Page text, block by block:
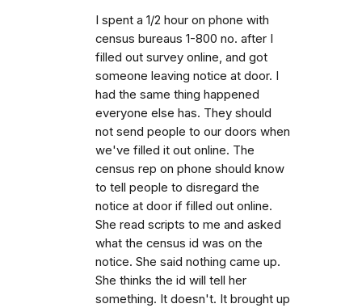
I spent a 1/2 hour on phone with
census bureaus 1-800 no. after I
filled out survey online, and got
someone leaving notice at door. I
had the same thing happened
everyone else has. They should
not send people to our doors when
we've filled it out online. The
census rep on phone should know
to tell people to disregard the
notice at door if filled out online.
She read scripts to me and asked
what the census id was on the
notice. She said nothing came up.
She thinks the id will tell her
something. It doesn't. It brought up